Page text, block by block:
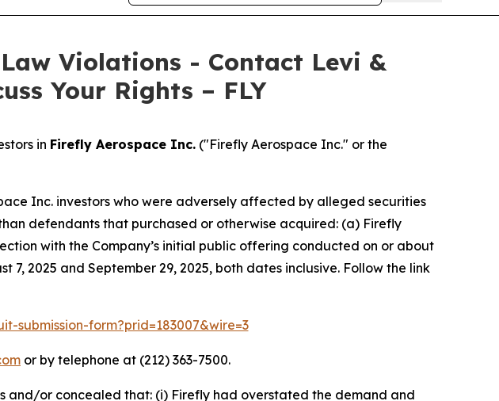
Violations - Contact Levi &
Your Rights – FLY
in Firefly Aerospace Inc. ("Firefly Aerospace Inc." or the
Inc. investors who were adversely affected by alleged securities
defendants that purchased or otherwise acquired: (a) Firefly
with the Company’s initial public offering conducted on or about
2025 and September 29, 2025, both dates inclusive. Follow the link
form?prid=183007&wire=3
or by telephone at (212) 363-7500.
or concealed that: (i) Firefly had overstated the demand and